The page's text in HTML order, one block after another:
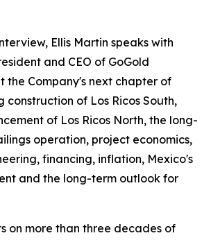
Ellis Martin speaks with
and CEO of GoGold
the Company's next chapter of
construction of Los Ricos South,
of Los Ricos North, the long-
operation, project economics,
financing, inflation, Mexico's
and the long-term outlook for
on more than three decades of